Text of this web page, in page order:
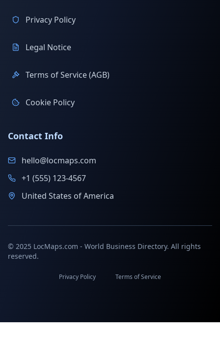
Privacy Policy
Legal Notice
Terms of Service (AGB)
Cookie Policy
Contact Info
hello@locmaps.com
+1 (555) 123-4567
United States of America
© 2025 LocMaps.com - World Business Directory. All rights
reserved.
Privacy Policy Terms of Service